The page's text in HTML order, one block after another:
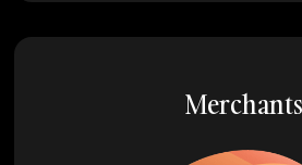
Merchants